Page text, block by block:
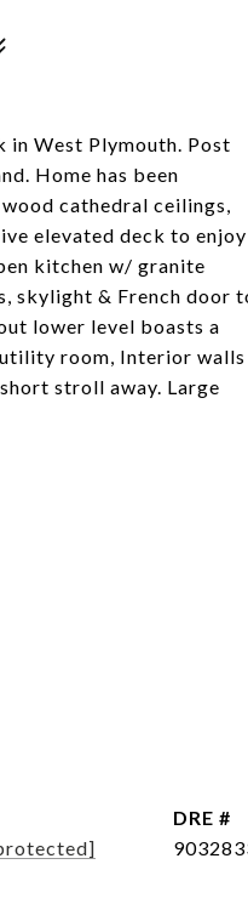
West Plymouth. Post
Home has been
cathedral ceilings,
elevated deck to enjoy
kitchen w/ granite
skylight & French door
lower level boasts a
room, Interior walls
stroll away. Large
DRE #